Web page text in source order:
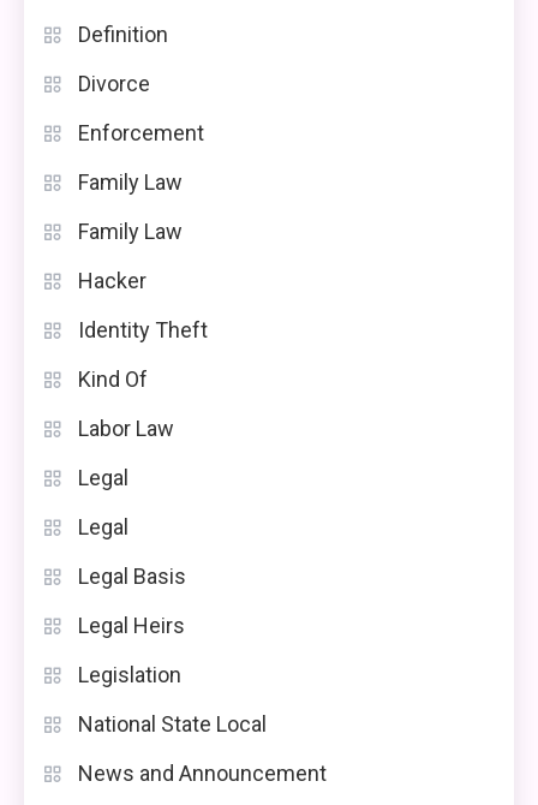
Definition
Divorce
Enforcement
Family Law
Family Law
Hacker
Identity Theft
Kind Of
Labor Law
Legal
Legal
Legal Basis
Legal Heirs
Legislation
National State Local
News and Announcement